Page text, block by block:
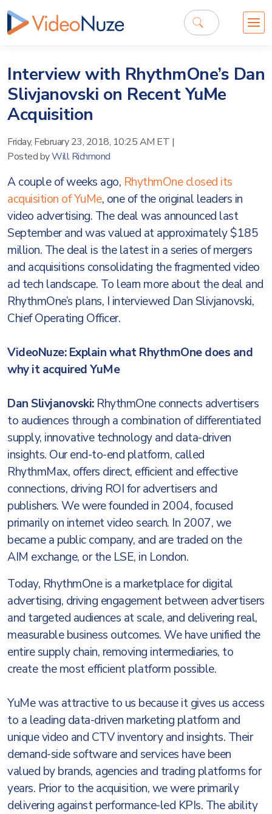
Interview with RhythmOne’s Dan
Slivjanovski on Recent YuMe
Acquisition
Friday, February 23, 2018, 10:25 AM ET |
Posted byWill Richmond
A couple of weeks ago, RhythmOne closed its
acquisition of YuMe, one of the original leaders in
video advertising. The deal was announced last
September and was valued at approximately $185
million. The deal is the latest in a series of mergers
and acquisitions consolidating the fragmented video
ad tech landscape. To learn more about the deal and
RhythmOne’s plans, I interviewed Dan Slivjanovski,
‎Chief Operating Officer.
VideoNuze: Explain what RhythmOne does and
why it acquired YuMe
Dan Slivjanovski:RhythmOne connects advertisers
to audiences through a combination of differentiated
supply, innovative technology and data-driven
insights. Our end-to-end platform, called
RhythmMax, offers direct, efficient and effective
connections, driving ROI for advertisers and
publishers. We were founded in 2004, focused
primarily on internet video search. In 2007, we
became a public company, and are traded on the
AIM exchange, or the LSE, in London.
Today, RhythmOne is a marketplace for digital
advertising, driving engagement between advertisers
and targeted audiences at scale, and delivering real,
measurable business outcomes. We have unified the
entire supply chain, removing intermediaries, to
create the most efficient platform possible.
YuMe was attractive to us because it gives us access
to a leading data-driven marketing platform and
unique video and CTV inventory and insights. Their
demand-side software and services have been
valued by brands, agencies and trading platforms for
years. Prior to the acquisition, we were primarily
delivering against performance-led KPIs. The ability